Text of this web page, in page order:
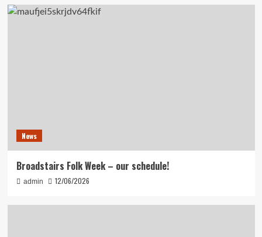
News
Broadstairs Folk Week – our schedule!
admin 12/06/2026